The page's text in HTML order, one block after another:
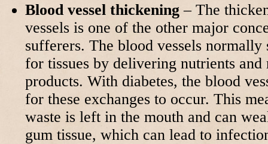
Blood vessel thickening– The
vessels is one of the other major
sufferers. The blood vessels
for tissues by delivering nutrients and
products. With diabetes, the blood
for these exchanges to occur. This
waste is left in the mouth and can
gum tissue, which can lead to